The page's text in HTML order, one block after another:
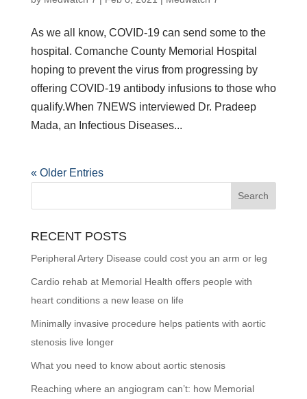
As we all know, COVID-19 can send some to the
hospital. Comanche County Memorial Hospital
hoping to prevent the virus from progressing by
offering COVID-19 antibody infusions to those who
qualify.When 7NEWS interviewed Dr. Pradeep
Mada, an Infectious Diseases...
« Older Entries
RECENT POSTS
Peripheral Artery Disease could cost you an arm or leg
Cardio rehab at Memorial Health offers people with
heart conditions a new lease on life
Minimally invasive procedure helps patients with aortic
stenosis live longer
What you need to know about aortic stenosis
Reaching where an angiogram can’t: how Memorial